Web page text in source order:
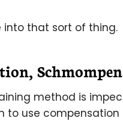
into that sort of thing.
method is
to use